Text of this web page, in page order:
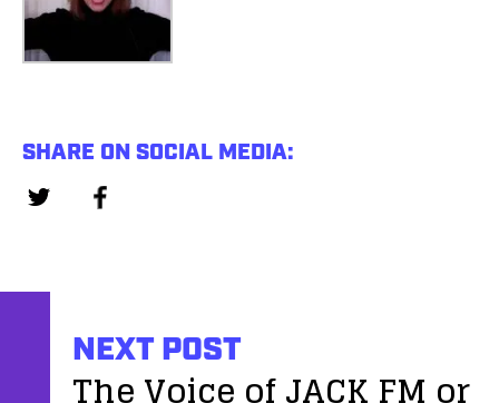
SHARE ON SOCIAL MEDIA:
NEXT POST
The Voice of JACK FM or